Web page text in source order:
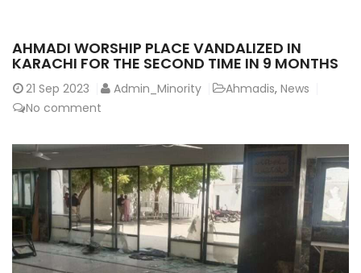
AHMADI WORSHIP PLACE VANDALIZED IN
KARACHI FOR THE SECOND TIME IN 9 MONTHS
21 Sep 2023 Admin_Minority Ahmadis, News
No comment